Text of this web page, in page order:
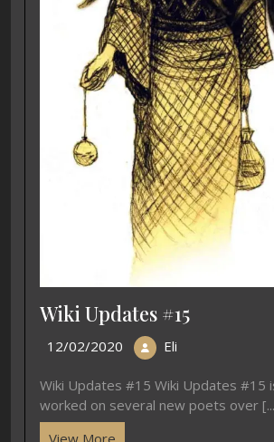
Wiki Updates #15
12/02/2020 Eli
Wiki Updates #15 Wiki Updates #15
worked on several new poets over